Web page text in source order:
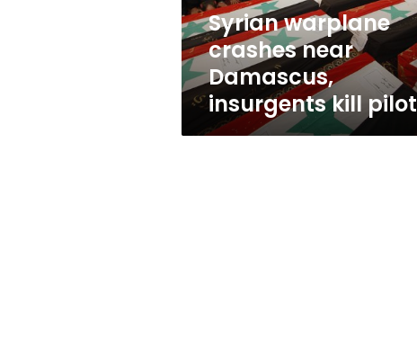
pilot
Syrian warplane
crashes near
Damascus,
insurgents kill pilot